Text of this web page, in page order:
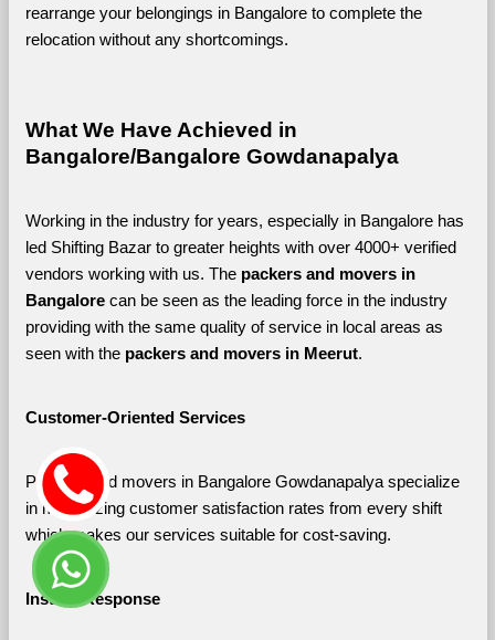
rearrange your belongings in Bangalore to complete the
relocation without any shortcomings.
What We Have Achieved in
Bangalore/Bangalore Gowdanapalya
Working in the industry for years, especially in Bangalore has
led Shifting Bazar to greater heights with over 4000+ verified
vendors working with us. The packers and movers in
Bangalore can be seen as the leading force in the industry
providing with the same quality of service in local areas as
seen with the packers and movers in Meerut.
Customer-Oriented Services
Packers and movers in Bangalore Gowdanapalya specialize
in maximizing customer satisfaction rates from every shift
which makes our services suitable for cost-saving.
Instant Response